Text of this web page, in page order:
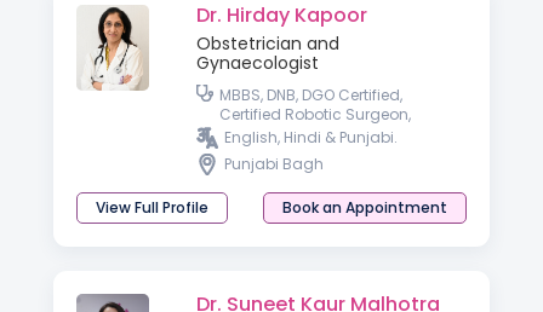
Dr. Hirday Kapoor
Obstetrician and
Gynaecologist
MBBS, DNB, DGO Certified,
Certified Robotic Surgeon,
Laparoscopic Surgeon
English, Hindi & Punjabi.
Punjabi Bagh
View Full Profile Book an Appointment
Dr. Suneet Kaur Malhotra